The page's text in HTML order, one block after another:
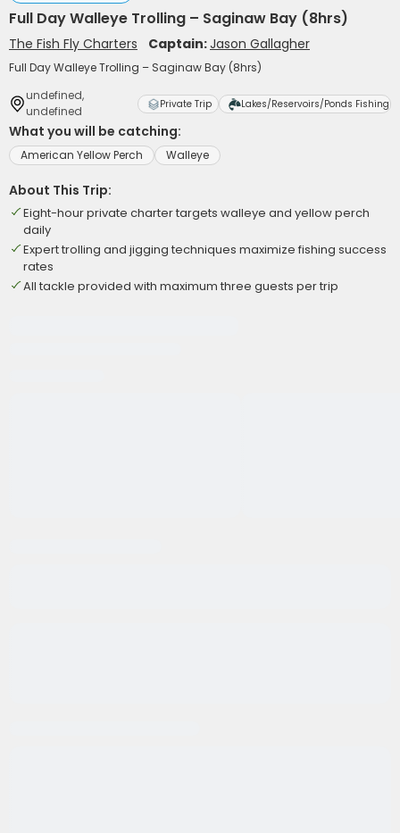
Full Day Walleye Trolling – Saginaw Bay (8hrs)
The Fish Fly Charters Captain:Jason Gallagher
Full Day Walleye Trolling – Saginaw Bay (8hrs)
undefined,
undefined
Private Trip Lakes/Reservoirs/Ponds Fishing
What you will be catching:
American Yellow Perch Walleye
About This Trip:
Eight-hour private charter targets walleye and yellow perch
daily
Expert trolling and jigging techniques maximize fishing success
rates
All tackle provided with maximum three guests per trip